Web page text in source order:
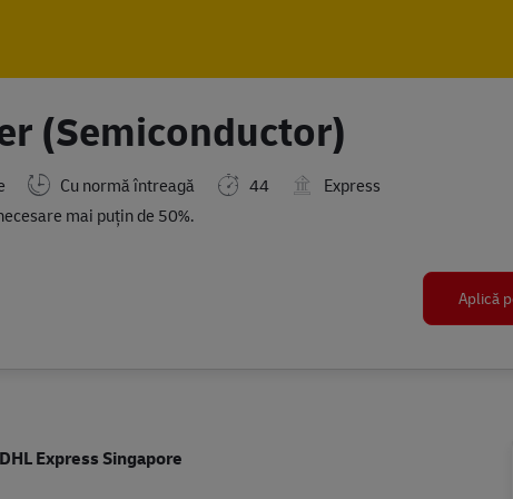
(Semiconductor)
Cu normă întreagă 44
Express
mai puțin de 50%.
Aplică
Express Singapore